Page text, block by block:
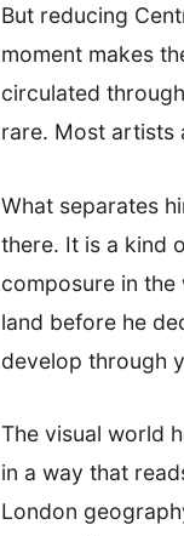
But reducing
moment makes
circulated
rare. Most artists
What separates
there. It is a kind
composure in the
land before he
develop through
The visual world
in a way that
London